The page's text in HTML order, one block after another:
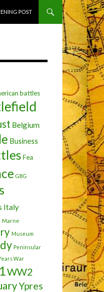
POST
battles
Belgium
Business
Fea
GBG
Italy
Marne
Museum
Peninsular
War
WW2
Ypres